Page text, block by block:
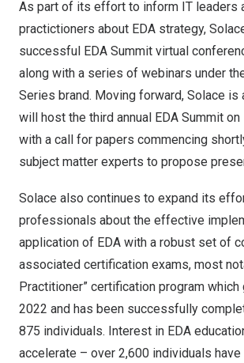
As part of its effort to inform IT leaders
practictioners about EDA strategy,
successful EDA Summit virtual
along with a series of webinars under
Series brand. Moving forward, Solace is
will host the third annual EDA Summit on
with a call for papers commencing
subject matter experts to propose
Solace also continues to expand its
professionals about the effective
application of EDA with a robust set of
associated certification exams, most
Practitioner” certification program which
2022 and has been successfully
875 individuals. Interest in EDA
accelerate – over 2,600 individuals